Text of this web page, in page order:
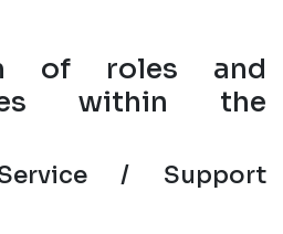
of roles and
within the
/ Support